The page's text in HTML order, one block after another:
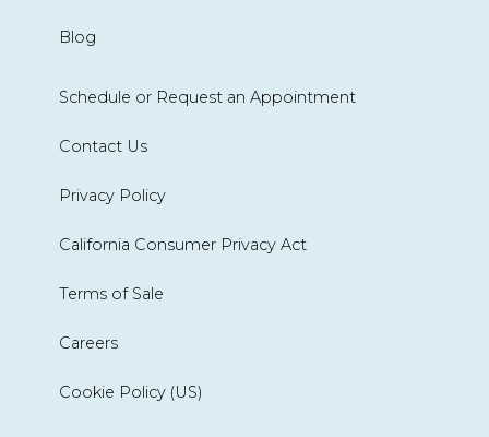
Blog
Schedule or Request an Appointment
Contact Us
Privacy Policy
California Consumer Privacy Act
Terms of Sale
Careers
Cookie Policy (US)